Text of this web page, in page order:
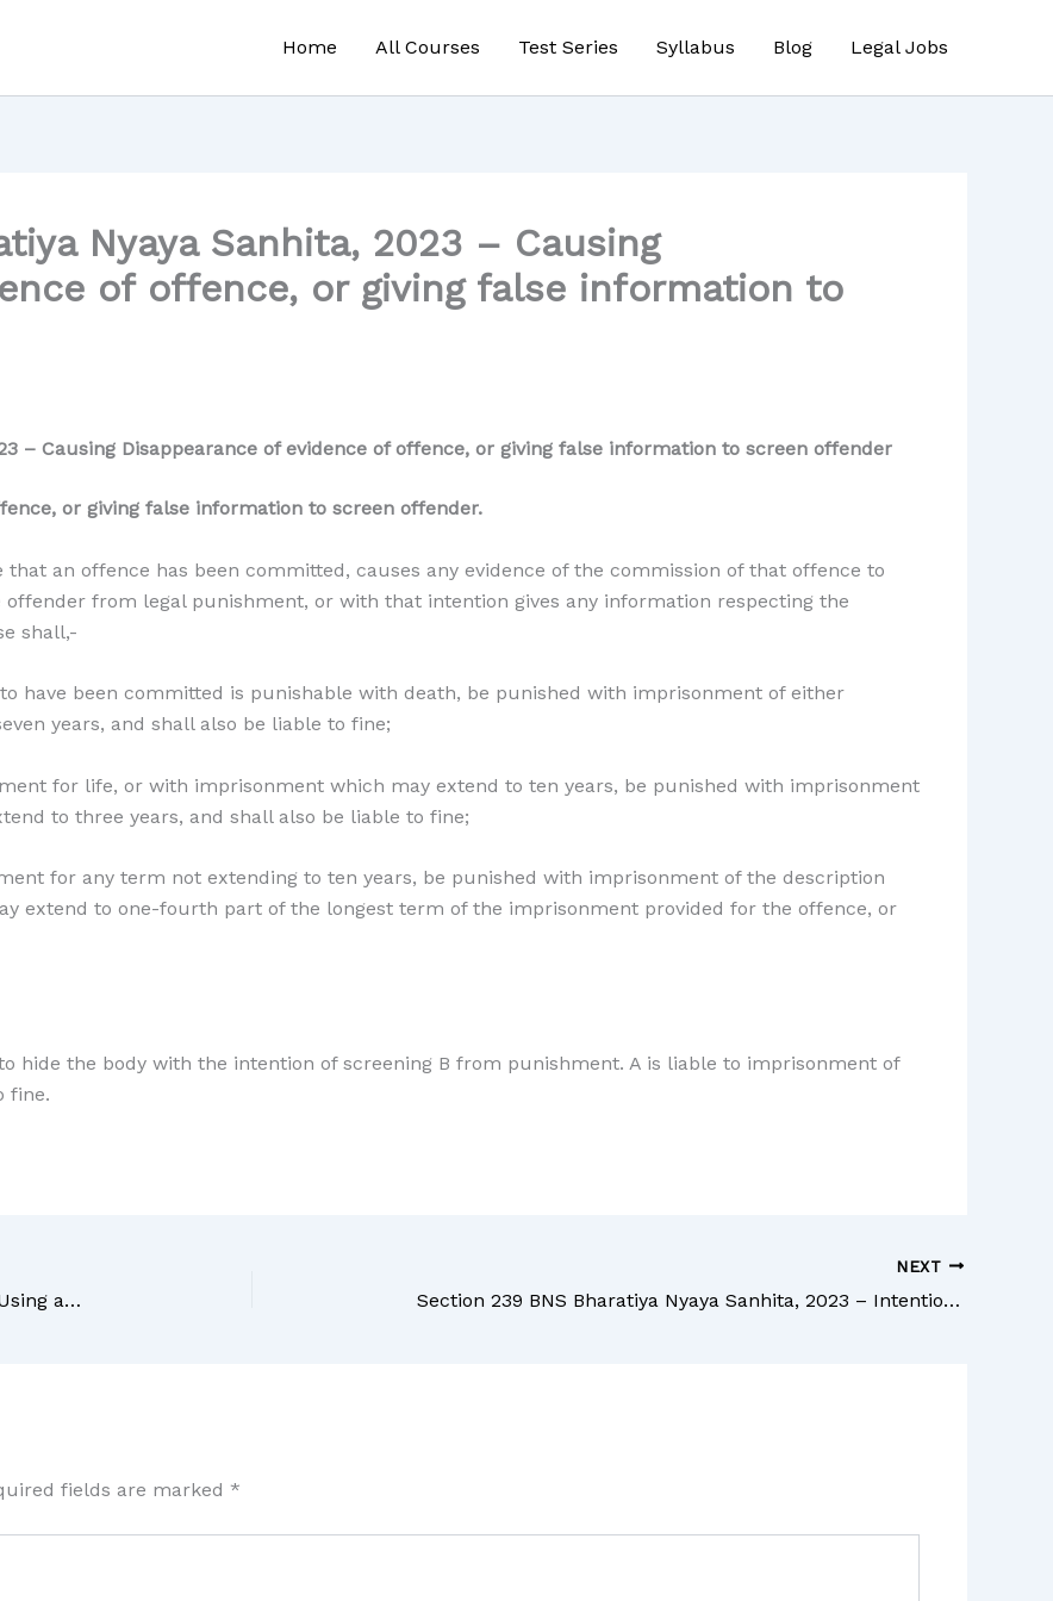
Home All Courses Test Series Syllabus Blog Legal Jobs
Nyaya Sanhita, 2023 – Causing
of offence, or giving false information to
– Causing Disappearance of evidence of offence, or giving false information to screen offender
or giving false information to screen offender.
that an offence has been committed, causes any evidence of the commission of that offence to
from legal punishment, or with that intention gives any information respecting the
shall,-
have been committed is punishable with death, be punished with imprisonment of either
years, and shall also be liable to fine;
for life, or with imprisonment which may extend to ten years, be punished with imprisonment
to three years, and shall also be liable to fine;
for any term not extending to ten years, be punished with imprisonment of the description
extend to one-fourth part of the longest term of the imprisonment provided for the offence, or
hide the body with the intention of screening B from punishment. A is liable to imprisonment of
fine.
Section 237 BNS Bharatiya Nyaya Sanhita, 2023 – Using as true such declaration knowing it to be false
NEXT
Section 239 BNS Bharatiya Nyaya Sanhita, 2023 – Intentional omission to give information of offence by person bound to inform
fields are marked *